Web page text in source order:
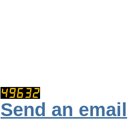
Send an email